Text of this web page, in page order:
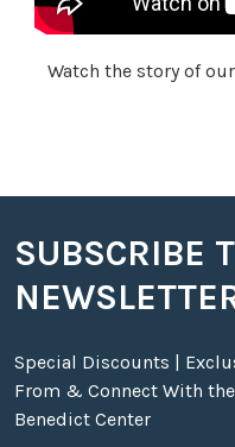
Watch the story of
Footer
SUBSCRIBE
Special Discounts |
From & Connect With
Benedict Center